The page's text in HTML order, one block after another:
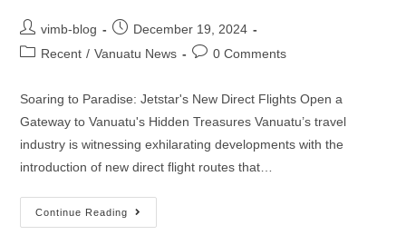
vimb-blog
December 19, 2024
Recent / Vanuatu News 0 Comments
Soaring to Paradise: Jetstar's New Direct Flights Open a
Gateway to Vanuatu's Hidden Treasures Vanuatu’s travel
industry is witnessing exhilarating developments with the
introduction of new direct flight routes that…
Continue Reading